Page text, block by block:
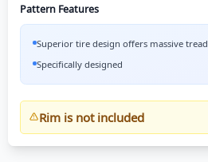
Pattern Features
Superior tire design offers massive tread
Specifically designed
Rim is not included